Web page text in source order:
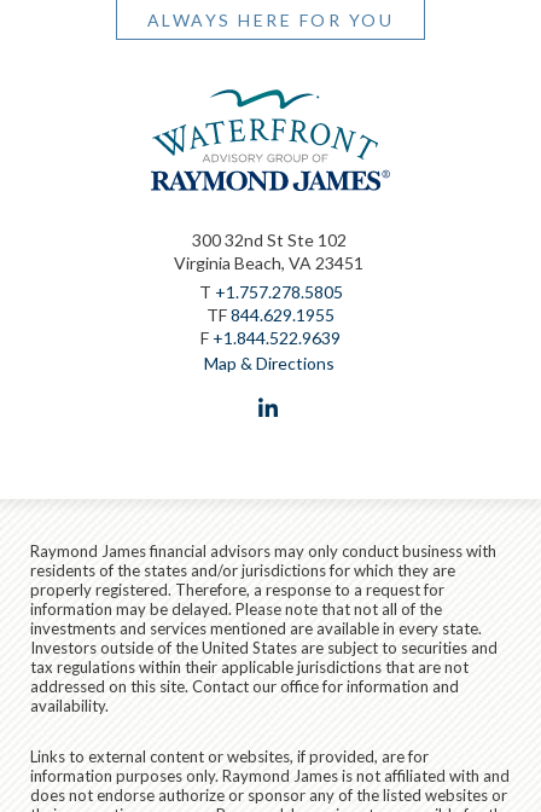
ALWAYS HERE FOR YOU
300 32nd St Ste 102
Virginia Beach, VA 23451
T +1.757.278.5805
TF844.629.1955
F +1.844.522.9639
Map & Directions
Raymond James financial advisors may only conduct business with
residents of the states and/or jurisdictions for which they are
properly registered. Therefore, a response to a request for
information may be delayed. Please note that not all of the
investments and services mentioned are available in every state.
Investors outside of the United States are subject to securities and
tax regulations within their applicable jurisdictions that are not
addressed on this site. Contact our office for information and
availability.
Links to external content or websites, if provided, are for
information purposes only. Raymond James is not affiliated with and
does not endorse authorize or sponsor any of the listed websites or